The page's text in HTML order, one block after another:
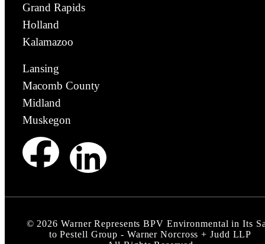
Grand Rapids
Holland
Kalamazoo
Lansing
Macomb County
Midland
Muskegon
© 2026 Warner Represents BPV Environmental in Its
to Pestell Group - Warner Norcross + Judd LLP